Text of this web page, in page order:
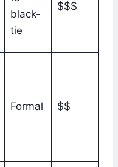
black-
tie
$$$
Formal $$